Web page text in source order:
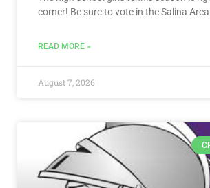
corner! Be sure to vote in the Salina
READ MORE »
August 7, 2026